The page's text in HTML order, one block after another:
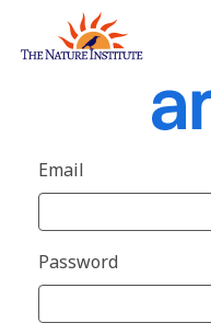
Email
Password